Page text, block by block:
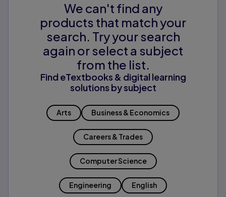
We can't find any
products that match your
search. Try your search
again or select a subject
from the list.
Find eTextbooks & digital learning
solutions by subject
Arts Business & Economics
Careers & Trades
Computer Science
Engineering English